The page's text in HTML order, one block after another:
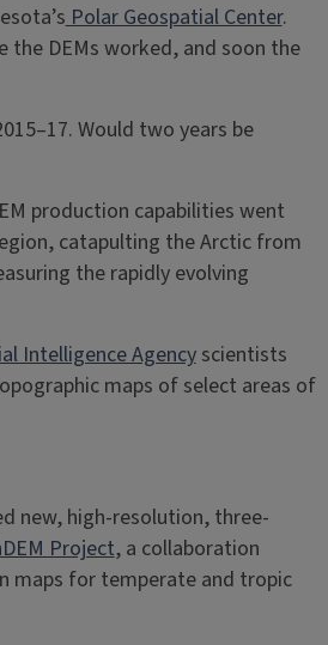
Polar Geospatial Center.
DEMs worked, and soon the
Would two years be
production capabilities went
catapulting the Arctic from
the rapidly evolving
Intelligence Agencyscientists
maps of select areas of
new, high-resolution, three-
Project, a collaboration
maps for temperate and tropic